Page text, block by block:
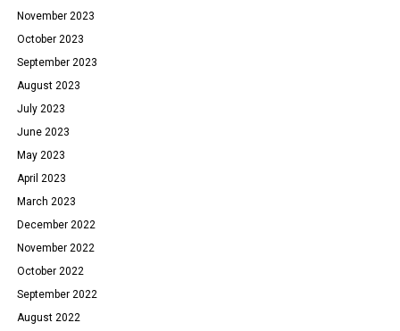
November 2023
October 2023
September 2023
August 2023
July 2023
June 2023
May 2023
April 2023
March 2023
December 2022
November 2022
October 2022
September 2022
August 2022